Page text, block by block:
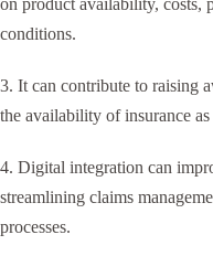
on product availability, costs,
conditions.
3. It can contribute to raising
the availability of insurance
4. Digital integration can
streamlining claims
processes.